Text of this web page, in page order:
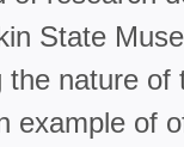
State
the nature of
example of